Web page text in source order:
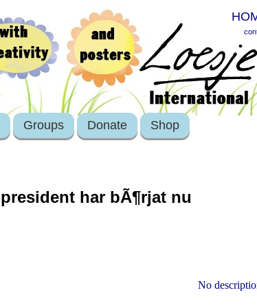
Groups Donate Shop
har bÃ¶rjat nu
No